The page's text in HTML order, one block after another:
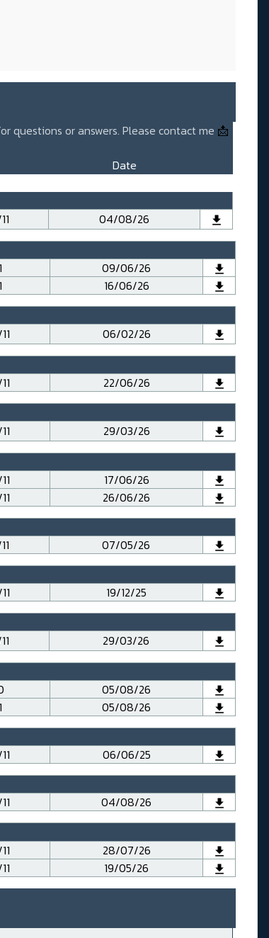
questions or answers. Please contact me 📩
Date
04/08/26
09/06/26
16/06/26
06/02/26
22/06/26
29/03/26
17/06/26
26/06/26
07/05/26
19/12/25
29/03/26
05/08/26
05/08/26
06/06/25
04/08/26
28/07/26
19/05/26